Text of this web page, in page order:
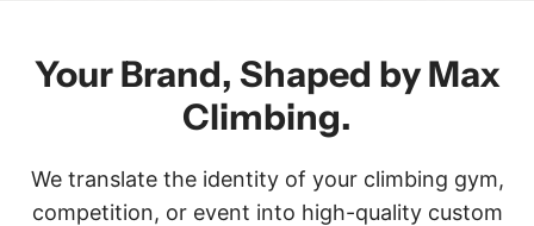
Your Brand, Shaped by Max
Climbing.
We translate the identity of your climbing gym,
competition, or event into high-quality custom